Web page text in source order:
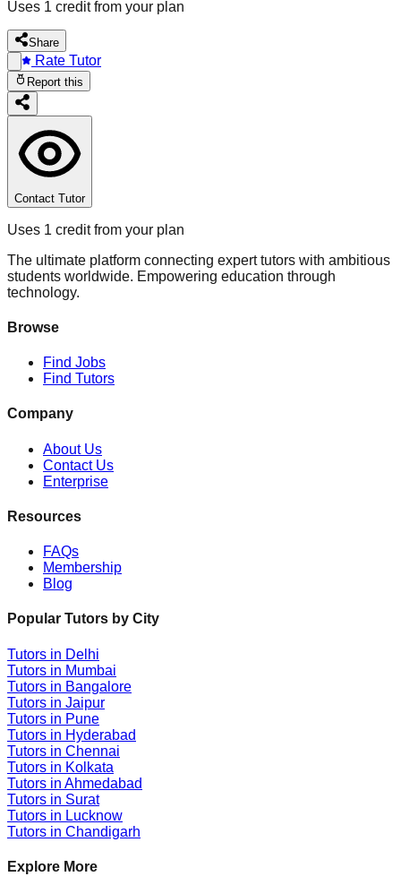
Uses 1 credit from your plan
Share
Rate Tutor
Report this
Contact Tutor
Uses 1 credit from your plan
The ultimate platform connecting expert tutors with ambitious
students worldwide. Empowering education through
technology.
Browse
Find Jobs
Find Tutors
Company
About Us
Contact Us
Enterprise
Resources
FAQs
Membership
Blog
Popular Tutors by City
Tutors in Delhi
Tutors in Mumbai
Tutors in Bangalore
Tutors in Jaipur
Tutors in Pune
Tutors in Hyderabad
Tutors in Chennai
Tutors in Kolkata
Tutors in Ahmedabad
Tutors in Surat
Tutors in Lucknow
Tutors in Chandigarh
Explore More